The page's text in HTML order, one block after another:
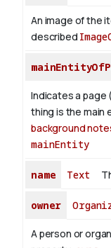
An image of the
described
Indicates a page
thing is the main
background
mainEntity
name Text
owner
A person or